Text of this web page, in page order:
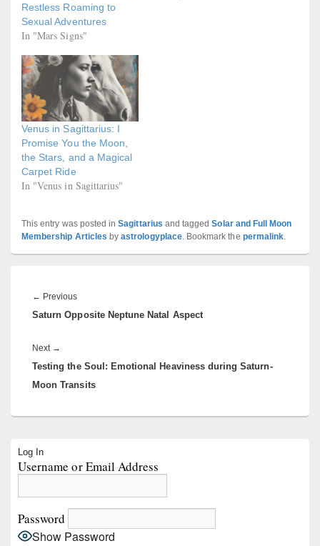
Restless Roaming to
Sexual Adventures
In "Mars Signs"
Venus in Sagittarius: I
Promise You the Moon,
the Stars, and a Magical
Carpet Ride
In "Venus in Sagittarius"
This entry was posted inSagittarius and taggedSolar and Full Moon
Membership Articles byastrologyplace. Bookmark the permalink.
navigation
← PreviousPrevious
post:
Saturn Opposite Neptune Natal Aspect
Next →
post:
Testing the Soul: Emotional Heaviness during Saturn-
Moon Transits
Sidebar
Widget
Log In
Username or Email Address
Password
Show Password